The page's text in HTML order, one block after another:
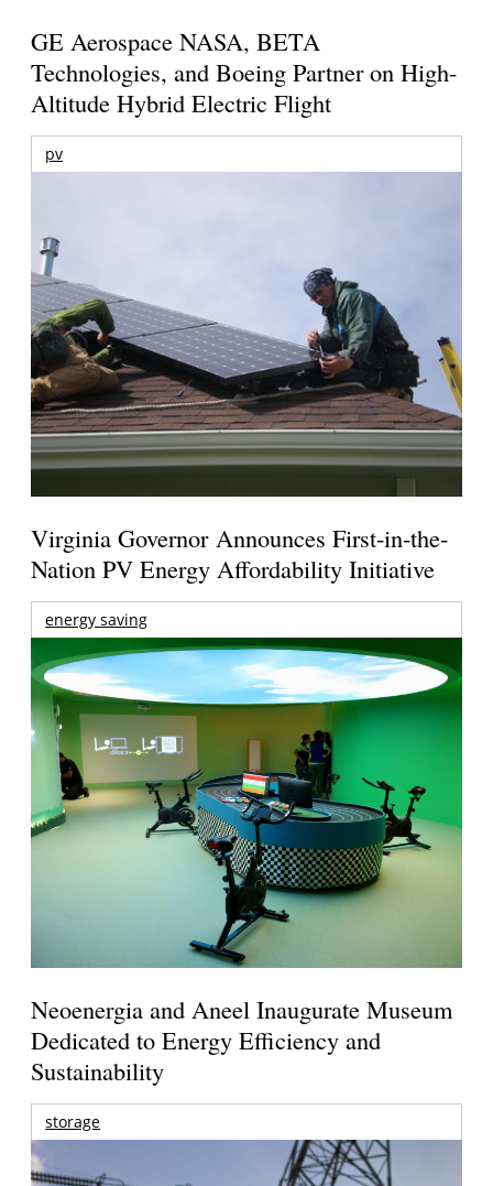
GE Aerospace NASA, BETA
Technologies, and Boeing Partner on High-
Altitude Hybrid Electric Flight
pv
Virginia Governor Announces First-in-the-
Nation PV Energy Affordability Initiative
energy saving
Neoenergia and Aneel Inaugurate Museum
Dedicated to Energy Efficiency and
Sustainability
storage